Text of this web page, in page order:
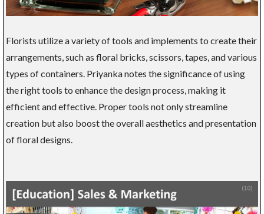
Florists utilize a variety of tools and implements to create their
arrangements, such as floral bricks, scissors, tapes, and various
types of containers. Priyanka notes the significance of using
the right tools to enhance the design process, making it
efficient and effective. Proper tools not only streamline
creation but also boost the overall aesthetics and presentation
of floral designs.